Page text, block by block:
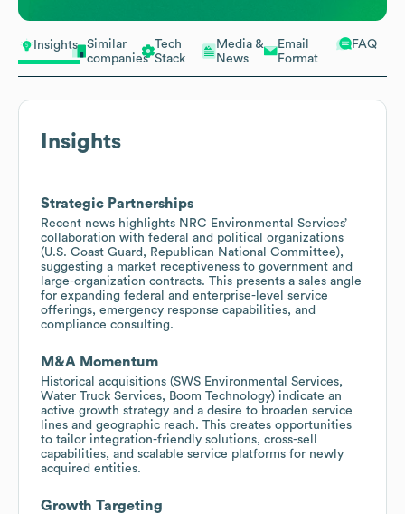
Insights
Similar
companies
Tech
Stack
Media &
News
Email
Format
FAQ
Insights
Strategic Partnerships
Recent news highlights NRC Environmental Services’
collaboration with federal and political organizations
(U.S. Coast Guard, Republican National Committee),
suggesting a market receptiveness to government and
large-organization contracts. This presents a sales angle
for expanding federal and enterprise-level service
offerings, emergency response capabilities, and
compliance consulting.
M&A Momentum
Historical acquisitions (SWS Environmental Services,
Water Truck Services, Boom Technology) indicate an
active growth strategy and a desire to broaden service
lines and geographic reach. This creates opportunities
to tailor integration-friendly solutions, cross-sell
capabilities, and scalable service platforms for newly
acquired entities.
Growth Targeting